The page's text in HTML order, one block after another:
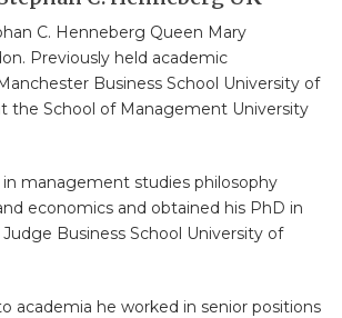
C. Henneberg Queen Mary
Previously held academic
Business School University of
the School of Management University
management studies philosophy
economics and obtained his PhD in
Business School University of
academia he worked in senior positions